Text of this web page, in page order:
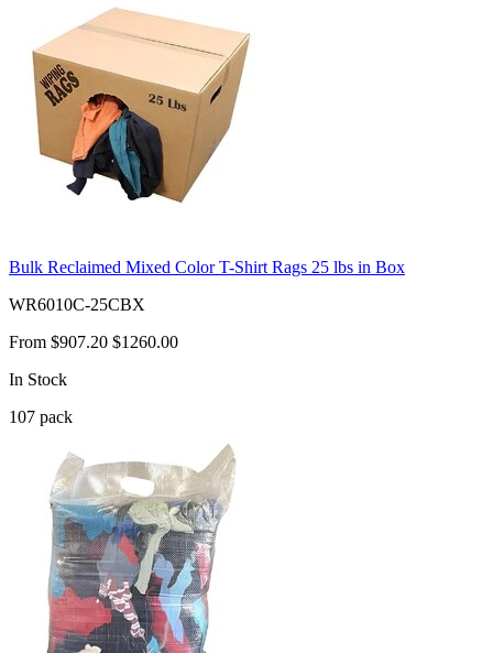
Bulk Reclaimed Mixed Color T-Shirt Rags 25 lbs in Box
WR6010C-25CBX
From $907.20 $1260.00
In Stock
107 pack